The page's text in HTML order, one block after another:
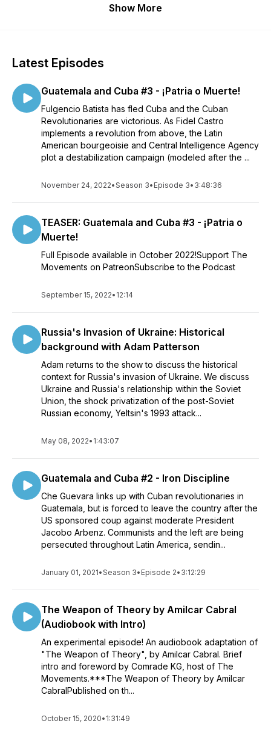
Marxist perspective. History Eps = Scripted Drama, Scholarly
Show More
Latest Episodes
Guatemala and Cuba #3 - ¡Patria o Muerte!
Fulgencio Batista has fled Cuba and the Cuban
Revolutionaries are victorious. As Fidel Castro
implements a revolution from above, the Latin
American bourgeoisie and Central Intelligence Agency
plot a destabilization campaign (modeled after the ...
November 24, 2022•Season 3• Episode 3• 3:48:36
TEASER: Guatemala and Cuba #3 - ¡Patria o
Muerte!
Full Episode available in October 2022!Support The
Movements on PatreonSubscribe to the Podcast
September 15, 2022• 12:14
Russia's Invasion of Ukraine: Historical
background with Adam Patterson
Adam returns to the show to discuss the historical
context for Russia's invasion of Ukraine. We discuss
Ukraine and Russia's relationship within the Soviet
Union, the shock privatization of the post-Soviet
Russian economy, Yeltsin's 1993 attack...
May 08, 2022• 1:43:07
Guatemala and Cuba #2 - Iron Discipline
Che Guevara links up with Cuban revolutionaries in
Guatemala, but is forced to leave the country after the
US sponsored coup against moderate President
Jacobo Arbenz. Communists and the left are being
persecuted throughout Latin America, sendin...
January 01, 2021•Season 3• Episode 2• 3:12:29
The Weapon of Theory by Amilcar Cabral
(Audiobook with Intro)
An experimental episode! An audiobook adaptation of
"The Weapon of Theory", by Amilcar Cabral. Brief
intro and foreword by Comrade KG, host of The
Movements.***The Weapon of Theory by Amilcar
CabralPublished on th...
October 15, 2020• 1:31:49